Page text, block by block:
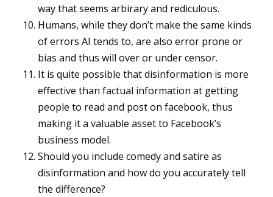
way that seems arbirary and rediculous.
Humans, while they don’t make the same kinds
of errors AI tends to, are also error prone or
bias and thus will over or under censor.
It is quite possible that disinformation is more
effective than factual information at getting
people to read and post on facebook, thus
making it a valuable asset to Facebook’s
business model.
Should you include comedy and satire as
disinformation and how do you accurately tell
the difference?